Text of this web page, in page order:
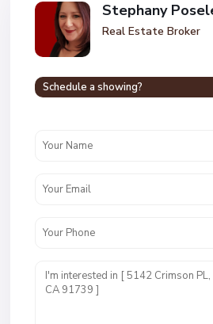
Stephany
Real Estate Broker
Schedule a showing?